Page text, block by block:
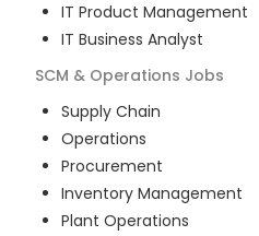
IT Product Management
IT Business Analyst
SCM & Operations Jobs
Supply Chain
Operations
Procurement
Inventory Management
Plant Operations